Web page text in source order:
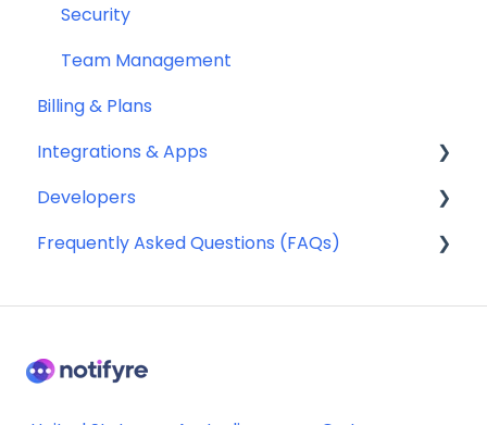
General
Compliance
Receiving SMS & MMS
10DLC Registration
SMS Sender ID Register (AU)
Compliance
SMS Templates
Security
Team Management
Billing & Plans
Integrations & Apps
Notifyre App
Developers
Webhooks
Frequently Asked Questions (FAQs)
Fax Send & Receive FAQ